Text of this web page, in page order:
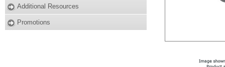
Additional Resources
Promotions